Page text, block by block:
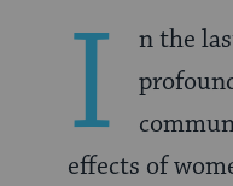
I n the
effects of